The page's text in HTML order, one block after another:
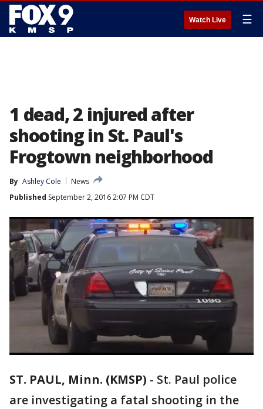
Watch Live ☰
1 dead, 2 injured after
shooting in St. Paul's
Frogtown neighborhood
By Ashley Cole
News
Published September 2, 2016 2:07 PM CDT
ST. PAUL, Minn. (KMSP) - St. Paul police
are investigating a fatal shooting in the